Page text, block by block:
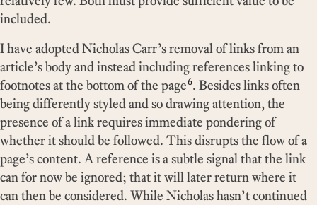
included.
I have adopted Nicholas Carr’s removal of links from an
article’s body and instead including references linking to
footnotes at the bottom of the page6. Besides links often
being differently styled and so drawing attention, the
presence of a link requires immediate pondering of
whether it should be followed. This disrupts the flow of a
page’s content. A reference is a subtle signal that the link
can for now be ignored; that it will later return where it
can then be considered. While Nicholas hasn’t continued